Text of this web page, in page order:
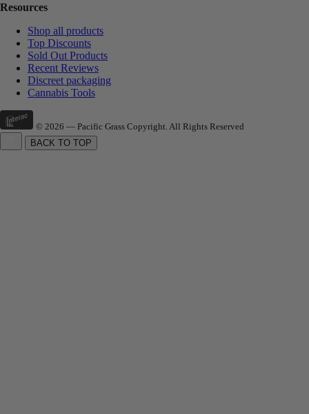
Resources
Shop all products
Top Discounts
Sold Out Products
Recent Reviews
Discreet packaging
Cannabis Tools
© 2026 — Pacific Grass Copyright. All Rights Reserved
BACK TO TOP